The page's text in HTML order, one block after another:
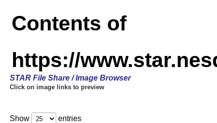
Contents of
https://
STAR File Share / Image Browser
Click on image links to preview
Show entries